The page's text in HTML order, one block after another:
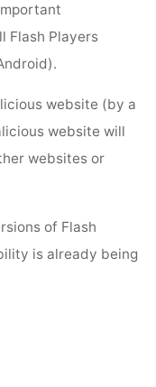
Flash Players
website (by a
website will
websites or
of Flash
is already being